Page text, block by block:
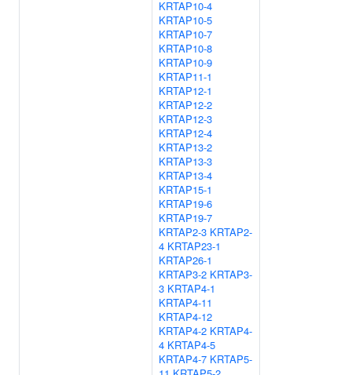
KRTAP10-4
KRTAP10-5
KRTAP10-7
KRTAP10-8
KRTAP10-9
KRTAP11-1
KRTAP12-1
KRTAP12-2
KRTAP12-3
KRTAP12-4
KRTAP13-2
KRTAP13-3
KRTAP13-4
KRTAP15-1
KRTAP19-6
KRTAP19-7
KRTAP2-3 KRTAP2-
4 KRTAP23-1
KRTAP26-1
KRTAP3-2 KRTAP3-
3 KRTAP4-1
KRTAP4-11
KRTAP4-12
KRTAP4-2 KRTAP4-
4 KRTAP4-5
KRTAP4-7 KRTAP5-